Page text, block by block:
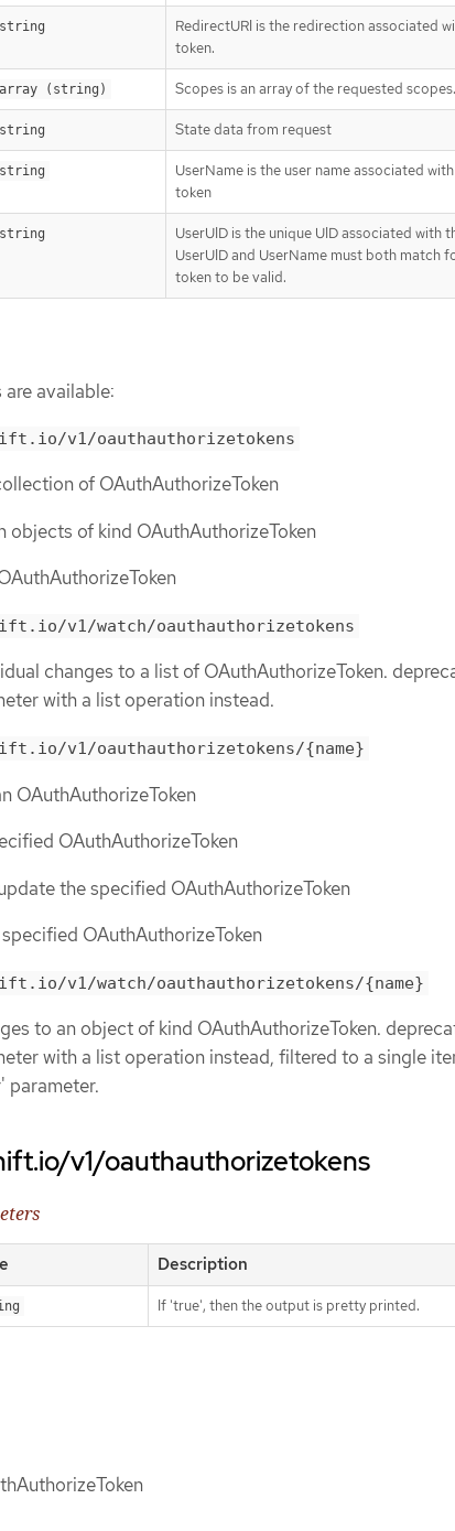
string
RedirectURI is the redirection associated
token.
array (string) Scopes is an array of the requested scopes.
string State data from request
string
UserName is the user name associated
token
string
UserUID is the unique UID associated with
UserUID and UserName must both match
token to be valid.
available:
v1/oauthauthorizetokens
of OAuthAuthorizeToken
objects of kind OAuthAuthorizeToken
v1/watch/oauthauthorizetokens
changes to a list of OAuthAuthorizeToken.
with a list operation instead.
v1/oauthauthorizetokens/{name}
OAuthAuthorizeToken
OAuthAuthorizeToken
the specified OAuthAuthorizeToken
OAuthAuthorizeToken
v1/watch/oauthauthorizetokens/{name}
to an object of kind OAuthAuthorizeToken.
with a list operation instead, filtered to a single
parameter.
v1/oauthauthorizetokens
Description
If 'true', then the output is pretty printed.